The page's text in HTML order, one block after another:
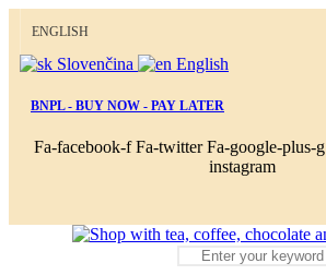
ENGLISH
Slovenčina English
BNPL - BUY NOW - PAY LATER
Fa-facebook-f Fa-twitter Fa-google-plus-g
instagram